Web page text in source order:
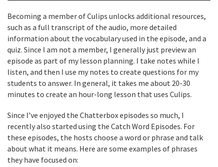
Becoming a member of Culips unlocks additional resources,
such as a full transcript of the audio, more detailed
information about the vocabulary used in the episode, and a
quiz. Since I am not a member, I generally just preview an
episode as part of my lesson planning. I take notes while I
listen, and then I use my notes to create questions for my
students to answer. In general, it takes me about 20-30
minutes to create an hour-long lesson that uses Culips.
Since I’ve enjoyed the Chatterbox episodes so much, I
recently also started using the Catch Word Episodes. For
these episodes, the hosts choose a word or phrase and talk
about what it means. Here are some examples of phrases
they have focused on: